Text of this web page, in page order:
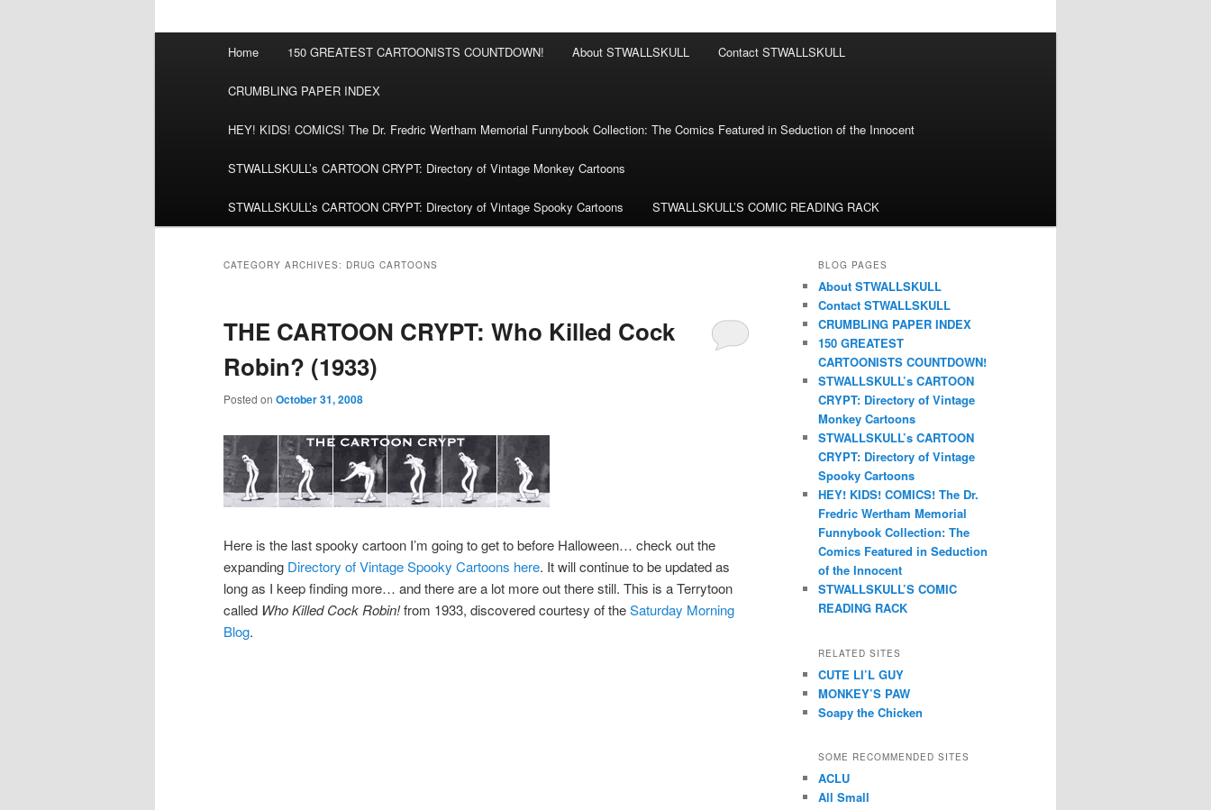
Home 150 GREATEST CARTOONISTS COUNTDOWN! About STWALLSKULL Contact STWALLSKULL
CRUMBLING PAPER INDEX
HEY! KIDS! COMICS! The Dr. Fredric Wertham Memorial Funnybook Collection: The Comics Featured in Seduction of the Innocent
STWALLSKULL’s CARTOON CRYPT: Directory of Vintage Monkey Cartoons
STWALLSKULL’s CARTOON CRYPT: Directory of Vintage Spooky Cartoons STWALLSKULL’S COMIC READING RACK
CATEGORY ARCHIVES: DRUG CARTOONS
THE CARTOON CRYPT: Who Killed Cock
Robin? (1933)
Posted on October 31, 2008
Here is the last spooky cartoon I’m going to get to before Halloween… check out the
expanding Directory of Vintage Spooky Cartoons here. It will continue to be updated as
long as I keep finding more… and there are a lot more out there still. This is a Terrytoon
called Who Killed Cock Robin!from 1933, discovered courtesy of theSaturday Morning
Blog.
BLOG PAGES
About STWALLSKULL
Contact STWALLSKULL
CRUMBLING PAPER INDEX
150 GREATEST
CARTOONISTS COUNTDOWN!
STWALLSKULL’s CARTOON
CRYPT: Directory of Vintage
Monkey Cartoons
STWALLSKULL’s CARTOON
CRYPT: Directory of Vintage
Spooky Cartoons
HEY! KIDS! COMICS! The Dr.
Fredric Wertham Memorial
Funnybook Collection: The
Comics Featured in Seduction
of the Innocent
STWALLSKULL’S COMIC
READING RACK
RELATED SITES
CUTE LI’L GUY
MONKEY’S PAW
Soapy the Chicken
SOME RECOMMENDED SITES
ACLU
All Small